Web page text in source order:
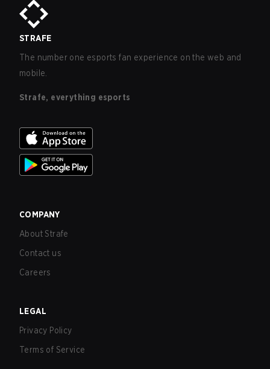
STRAFE
The number one esports fan experience on the web and
mobile.
Strafe, everything esports
COMPANY
About Strafe
Contact us
Careers
LEGAL
Privacy Policy
Terms of Service